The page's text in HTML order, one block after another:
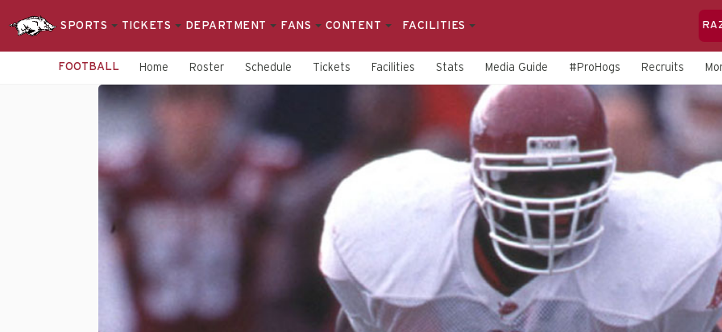
SPORTS TICKETS DEPARTMENT FANS CONTENT FACILITIES
FOOTBALL Home Roster Schedule Tickets Facilities Stats Media Guide #ProHogs Recruits